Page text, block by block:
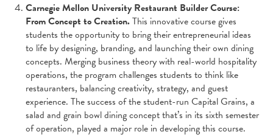
Carnegie Mellon University Restaurant Builder Course:
From Concept to Creation.This innovative course gives
students the opportunity to bring their entrepreneurial ideas
to life by designing, branding, and launching their own dining
concepts. Merging business theory with real-world hospitality
operations, the program challenges students to think like
restauranters, balancing creativity, strategy, and guest
experience. The success of the student-run Capital Grains, a
salad and grain bowl dining concept that’s in its sixth semester
of operation, played a major role in developing this course.